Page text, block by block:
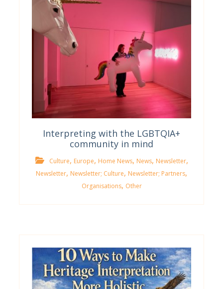
Interpreting with the LGBTQIA+
community in mind
Culture, Europe, Home News, News, Newsletter,
Newsletter, Newsletter; Culture, Newsletter; Partners,
Organisations, Other